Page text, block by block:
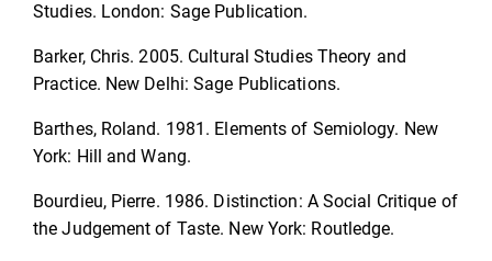
Studies. London: Sage Publication.
Barker, Chris. 2005. Cultural Studies Theory and
Practice. New Delhi: Sage Publications.
Barthes, Roland. 1981. Elements of Semiology. New
York: Hill and Wang.
Bourdieu, Pierre. 1986. Distinction: A Social Critique of
the Judgement of Taste. New York: Routledge.